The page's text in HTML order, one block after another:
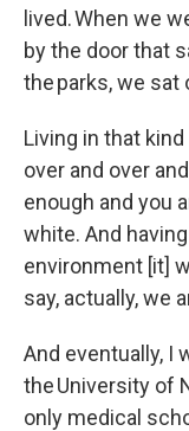
lived. When we
by the door that
the parks, we sat
Living in that
over and over
enough and you
white. And
environment [it]
say, actually, we
And eventually, I
the University of
only medical